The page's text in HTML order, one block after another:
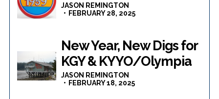
JASON REMINGTON
FEBRUARY 28, 2025
New Year, New Digs for
KGY & KYYO/Olympia
JASON REMINGTON
FEBRUARY 18, 2025